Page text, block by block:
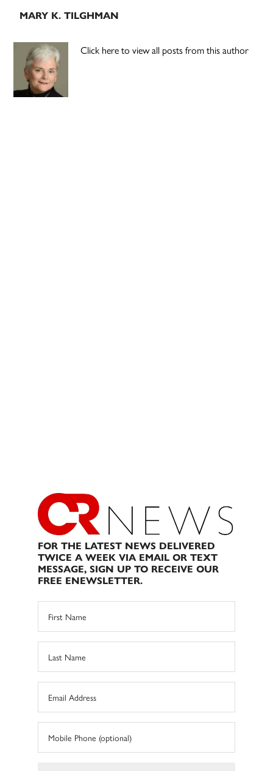
MARY K. TILGHMAN
Click here to view all posts from this author
FOR THE LATEST NEWS DELIVERED
TWICE A WEEK VIA EMAIL OR TEXT
MESSAGE, SIGN UP TO RECEIVE OUR
FREE ENEWSLETTER.